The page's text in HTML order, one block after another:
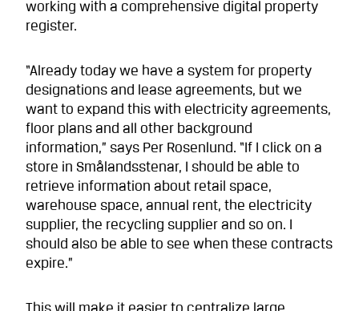
working with a comprehensive digital property
register.
“Already today we have a system for property
designations and lease agreements, but we
want to expand this with electricity agreements,
floor plans and all other background
information,” says Per Rosenlund. “If I click on a
store in Smålandsstenar, I should be able to
retrieve information about retail space,
warehouse space, annual rent, the electricity
supplier, the recycling supplier and so on. I
should also be able to see when these contracts
expire.”